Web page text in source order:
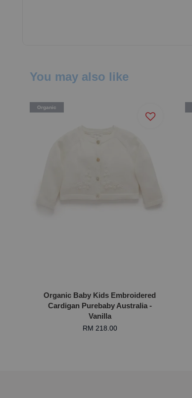
You may also like
Organic
Organic Baby Kids Embroidered
Cardigan Purebaby Australia -
Vanilla
RM 218.00